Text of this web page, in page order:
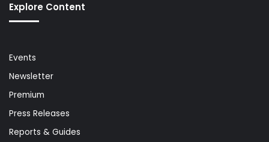
Explore Content
Events
Newsletter
Premium
Press Releases
Reports & Guides